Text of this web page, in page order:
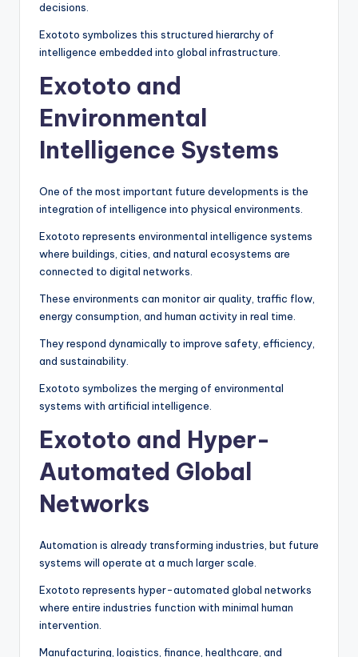
decisions.
Exototo symbolizes this structured hierarchy of
intelligence embedded into global infrastructure.
Exototo and
Environmental
Intelligence Systems
One of the most important future developments is the
integration of intelligence into physical environments.
Exototo represents environmental intelligence systems
where buildings, cities, and natural ecosystems are
connected to digital networks.
These environments can monitor air quality, traffic flow,
energy consumption, and human activity in real time.
They respond dynamically to improve safety, efficiency,
and sustainability.
Exototo symbolizes the merging of environmental
systems with artificial intelligence.
Exototo and Hyper-
Automated Global
Networks
Automation is already transforming industries, but future
systems will operate at a much larger scale.
Exototo represents hyper-automated global networks
where entire industries function with minimal human
intervention.
Manufacturing, logistics, finance, healthcare, and